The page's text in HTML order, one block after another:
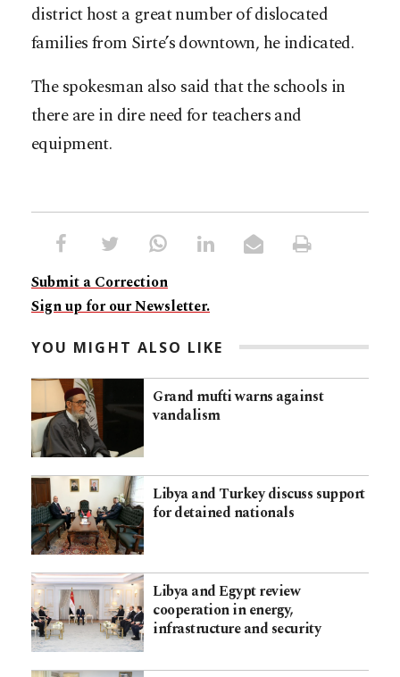
district host a great number of dislocated
families from Sirte’s downtown, he indicated.
The spokesman also said that the schools in
there are in dire need for teachers and
equipment.
Submit a Correction
Sign up for our Newsletter.
YOU MIGHT ALSO LIKE
Grand mufti warns against
vandalism
Libya and Turkey discuss support
for detained nationals
Libya and Egypt review
cooperation in energy,
infrastructure and security